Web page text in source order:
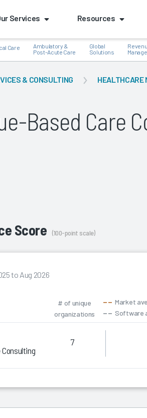
Services Resources
Care
Ambulatory &
Post-Acute Care
Global
Solutions
& CONSULTING HEALTHCARE
Based Care
Score (100-point scale)
to Aug 2026
# of unique
organizations
Market
Software
7